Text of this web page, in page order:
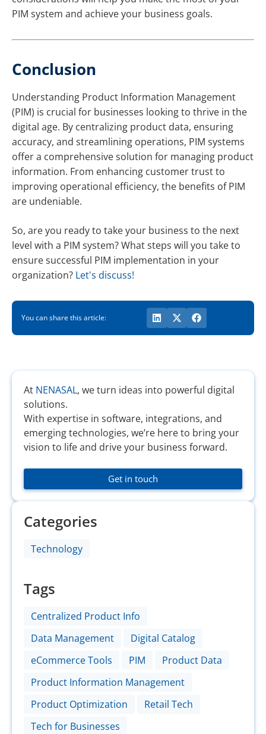
PIM system and achieve your business goals.
Conclusion
Understanding Product Information Management
(PIM) is crucial for businesses looking to thrive in the
digital age. By centralizing product data, ensuring
accuracy, and streamlining operations, PIM systems
offer a comprehensive solution for managing product
information. From enhancing customer trust to
improving operational efficiency, the benefits of PIM
are undeniable.
So, are you ready to take your business to the next
level with a PIM system? What steps will you take to
ensure successful PIM implementation in your
organization? Let's discuss!
You can share this article:
At NENASAL, we turn ideas into powerful digital
solutions.
With expertise in software, integrations, and
emerging technologies, we’re here to bring your
vision to life and drive your business forward.
Get in touch
Categories
Technology
Tags
Centralized Product Info
Data Management
Digital Catalog
eCommerce Tools
PIM
Product Data
Product Information Management
Product Optimization
Retail Tech
Tech for Businesses